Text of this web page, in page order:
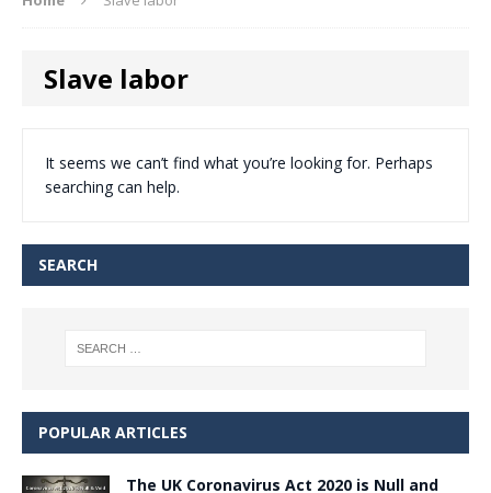
Slave labor
It seems we can’t find what you’re looking for. Perhaps
searching can help.
SEARCH
POPULAR ARTICLES
The UK Coronavirus Act 2020 is Null and